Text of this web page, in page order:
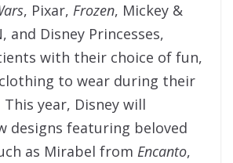
, Pixar, Frozen, Mickey &
and Disney Princesses,
with their choice of fun,
to wear during their
year, Disney will
designs featuring beloved
as Mirabel from Encanto,